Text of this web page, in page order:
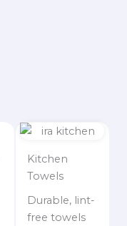
Kitchen
Towels
Durable, lint-
free towels